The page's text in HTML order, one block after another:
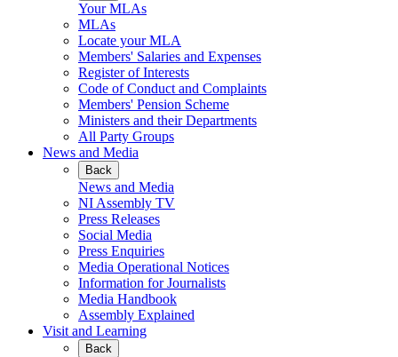
Your MLAs
MLAs
Locate your MLA
Members' Salaries and Expenses
Register of Interests
Code of Conduct and Complaints
Members' Pension Scheme
Ministers and their Departments
All Party Groups
News and Media
Back
News and Media
NI Assembly TV
Press Releases
Social Media
Press Enquiries
Media Operational Notices
Information for Journalists
Media Handbook
Assembly Explained
Visit and Learning
Back